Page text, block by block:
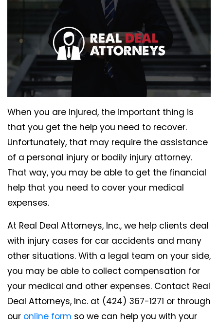
When you are injured, the important thing is
that you get the help you need to recover.
Unfortunately, that may require the assistance
of a personal injury or bodily injury attorney.
That way, you may be able to get the financial
help that you need to cover your medical
expenses.
At Real Deal Attorneys, Inc., we help clients deal
with injury cases for car accidents and many
other situations. With a legal team on your side,
you may be able to collect compensation for
your medical and other expenses. Contact Real
Deal Attorneys, Inc. at (424) 367-1271 or through
our online form so we can help you with your